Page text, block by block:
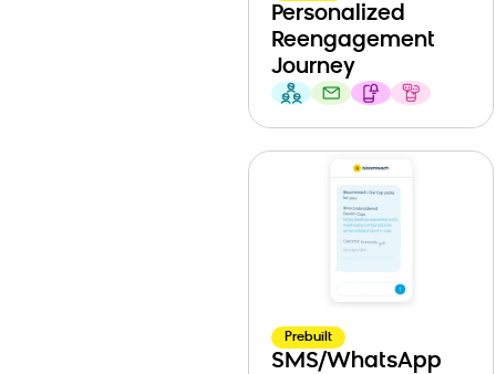
Personalized
Reengagement
Journey
Prebuilt
SMS/WhatsApp